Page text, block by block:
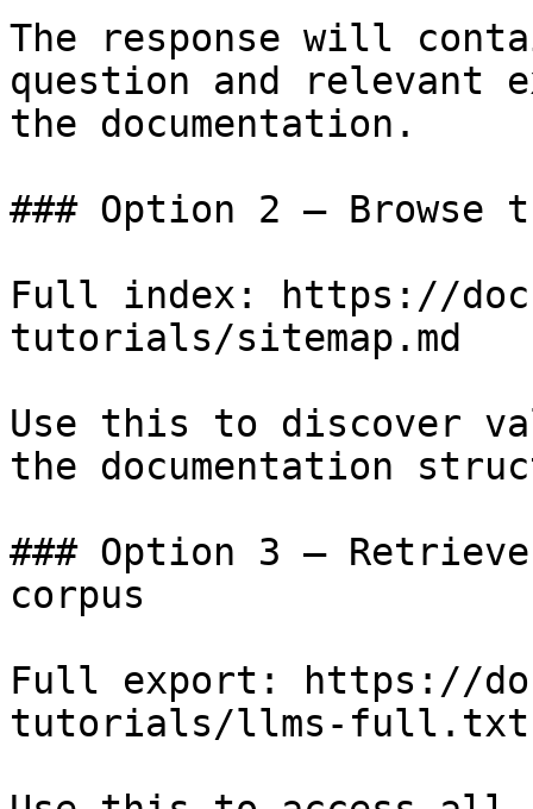
The response will
question and relevant
the documentation.
### Option 2 — Browse
Full index: https://
tutorials/sitemap.md
Use this to discover
the documentation
### Option 3 —
corpus
Full export: https://
tutorials/llms-full.txt